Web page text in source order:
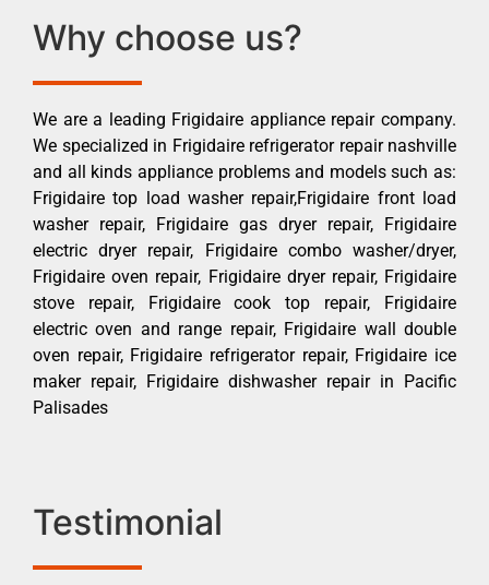
Why choose us?
We are a leading Frigidaire appliance repair company.
We specialized in Frigidaire refrigerator repair nashville
and all kinds appliance problems and models such as:
Frigidaire top load washer repair,Frigidaire front load
washer repair, Frigidaire gas dryer repair, Frigidaire
electric dryer repair, Frigidaire combo washer/dryer,
Frigidaire oven repair, Frigidaire dryer repair, Frigidaire
stove repair, Frigidaire cook top repair, Frigidaire
electric oven and range repair, Frigidaire wall double
oven repair, Frigidaire refrigerator repair, Frigidaire ice
maker repair, Frigidaire dishwasher repair in Pacific
Palisades
Testimonial